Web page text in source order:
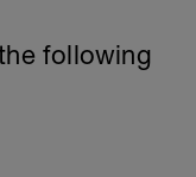
following